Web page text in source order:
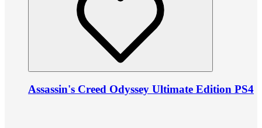
Assassin's Creed Odyssey Ultimate Edition PS4